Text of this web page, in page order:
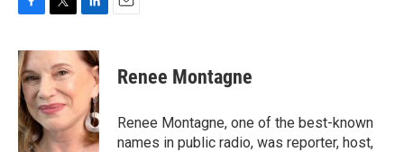
c
e
b
o
o
k
i
t
t
e
r
n
k
d
I
n
Renee Montagne
Renee Montagne, one of the best-known
names in public radio, was reporter, host,